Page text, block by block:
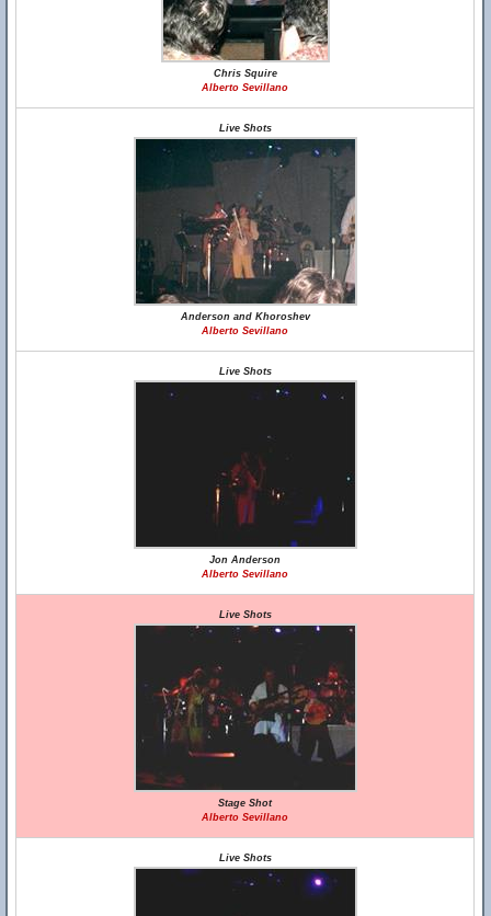
Chris Squire
Alberto Sevillano
Live Shots
Anderson and Khoroshev
Alberto Sevillano
Live Shots
Jon Anderson
Alberto Sevillano
Live Shots
Stage Shot
Alberto Sevillano
Live Shots